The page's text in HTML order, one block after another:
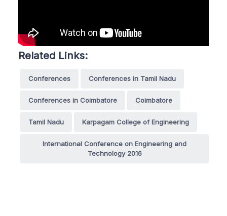
Related Links:
Conferences Conferences in Tamil Nadu
Conferences in Coimbatore Coimbatore
Tamil Nadu Karpagam College of Engineering
International Conference on Engineering and
Technology 2016